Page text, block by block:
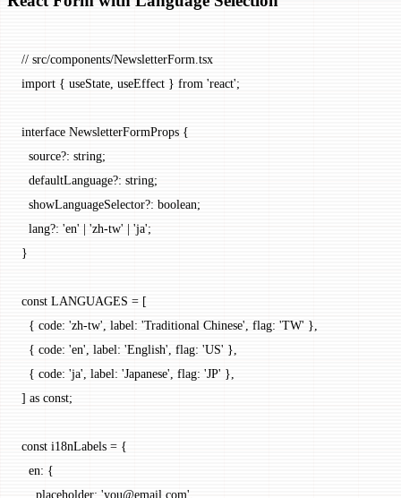
// src/components/NewsletterForm.tsx
import { useState, useEffect } from 'react';
interface NewsletterFormProps {
  source
?: string;
  defaultLanguage
?: string;
  showLanguageSelector
?: boolean;
  lang
?: 'en' | 'zh-tw' | 'ja';
}
const LANGUAGES = [
  { code:
'zh-tw' , label: 'Traditional Chinese' , flag: 'TW' },
  { code:
'en' , label: 'English' , flag: 'US' },
  { code:
'ja' , label: 'Japanese' , flag: 'JP' },
] as const;
const i18nLabels = {
  en: {
    placeholder:
'you@email.com'